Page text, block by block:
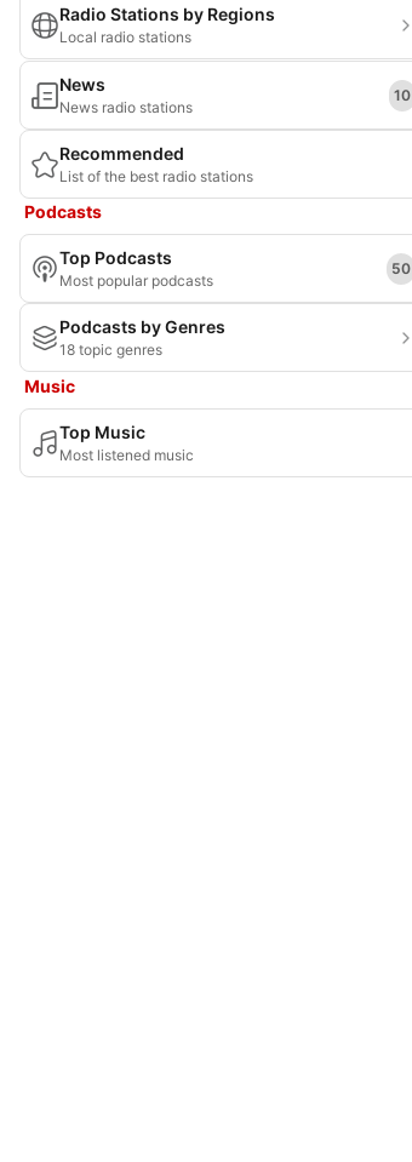
Radio Stations by Regions
Local radio stations
News
News radio stations
10
Recommended
List of the best radio stations
Podcasts
Top Podcasts
Most popular podcasts
50
Podcasts by Genres
18 topic genres
Music
Top Music
Most listened music